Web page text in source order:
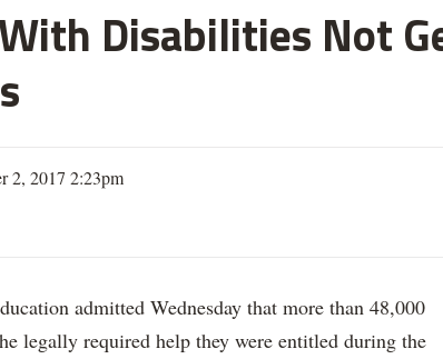
Disabilities Not
2, 2017 2:23pm
admitted Wednesday that more than 48,000
legally required help they were entitled during the